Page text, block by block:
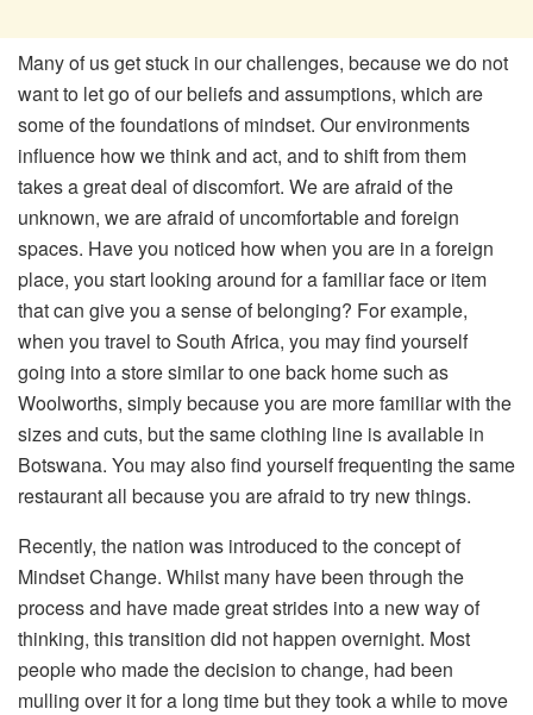
Many of us get stuck in our challenges, because we do not
want to let go of our beliefs and assumptions, which are
some of the foundations of mindset. Our environments
influence how we think and act, and to shift from them
takes a great deal of discomfort. We are afraid of the
unknown, we are afraid of uncomfortable and foreign
spaces. Have you noticed how when you are in a foreign
place, you start looking around for a familiar face or item
that can give you a sense of belonging? For example,
when you travel to South Africa, you may find yourself
going into a store similar to one back home such as
Woolworths, simply because you are more familiar with the
sizes and cuts, but the same clothing line is available in
Botswana. You may also find yourself frequenting the same
restaurant all because you are afraid to try new things.
Recently, the nation was introduced to the concept of
Mindset Change. Whilst many have been through the
process and have made great strides into a new way of
thinking, this transition did not happen overnight. Most
people who made the decision to change, had been
mulling over it for a long time but they took a while to move